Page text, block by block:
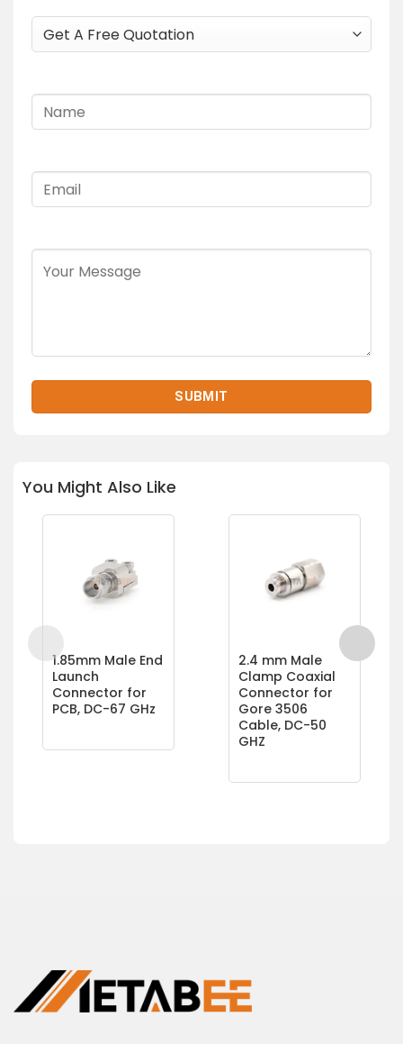
You Might Also Like
1.85mm Male End
Launch
Connector for
PCB, DC-67 GHz
2.4 mm Male
Clamp Coaxial
Connector for
Gore 3506
Cable, DC-50
GHZ